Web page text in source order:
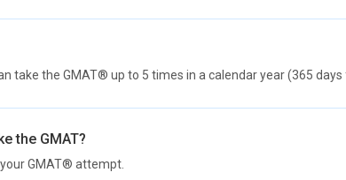
take the GMAT® up to 5 times in a calendar year (365
the GMAT?
GMAT® attempt.